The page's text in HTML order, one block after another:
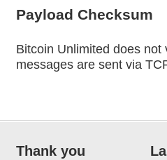
Payload Checksum
Bitcoin Unlimited does
messages are sent via
Thank you